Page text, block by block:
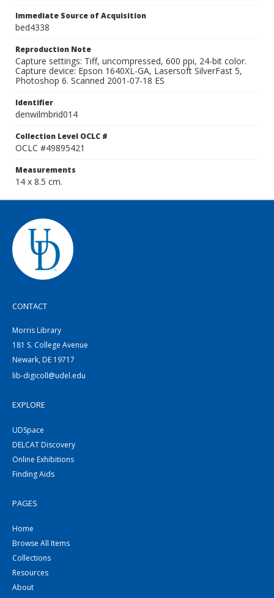
Immediate Source of Acquisition
bed4338
Reproduction Note
Capture settings: Tiff, uncompressed, 600 ppi, 24-bit color.
Capture device: Epson 1640XL-GA, Lasersoft SilverFast 5,
Photoshop 6. Scanned 2001-07-18 ES
Identifier
denwilmbrid014
Collection Level OCLC #
OCLC #49895421
Measurements
14 x 8.5 cm.
CONTACT
Morris Library
181 S. College Avenue
Newark, DE 19717
lib-digicoll@udel.edu
EXPLORE
UDSpace
DELCAT Discovery
Online Exhibitions
Finding Aids
PAGES
Home
Browse All Items
Collections
Resources
About